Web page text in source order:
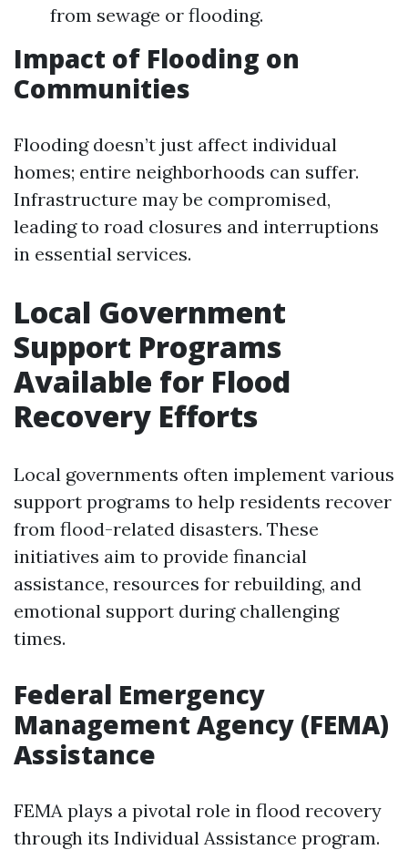
from sewage or flooding.
Impact of Flooding on
Communities
Flooding doesn’t just affect individual
homes; entire neighborhoods can suffer.
Infrastructure may be compromised,
leading to road closures and interruptions
in essential services.
Local Government
Support Programs
Available for Flood
Recovery Efforts
Local governments often implement various
support programs to help residents recover
from flood-related disasters. These
initiatives aim to provide financial
assistance, resources for rebuilding, and
emotional support during challenging
times.
Federal Emergency
Management Agency (FEMA)
Assistance
FEMA plays a pivotal role in flood recovery
through its Individual Assistance program.